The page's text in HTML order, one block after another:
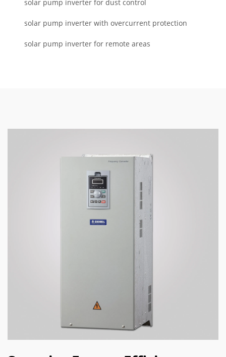
solar pump inverter for dust control
solar pump inverter with overcurrent protection
solar pump inverter for remote areas